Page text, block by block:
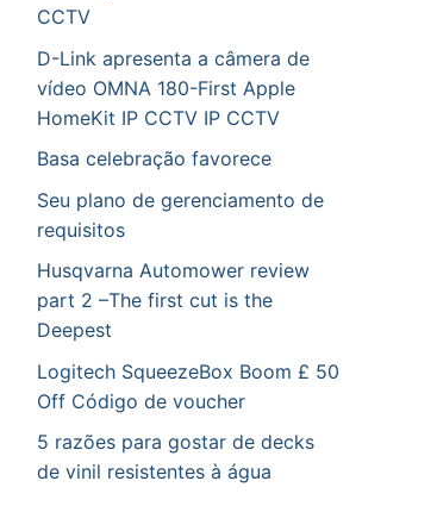
CCTV
D-Link apresenta a câmera de
vídeo OMNA 180-First Apple
HomeKit IP CCTV IP CCTV
Basa celebração favorece
Seu plano de gerenciamento de
requisitos
Husqvarna Automower review
part 2 –The first cut is the
Deepest
Logitech SqueezeBox Boom £ 50
Off Código de voucher
5 razões para gostar de decks
de vinil resistentes à água